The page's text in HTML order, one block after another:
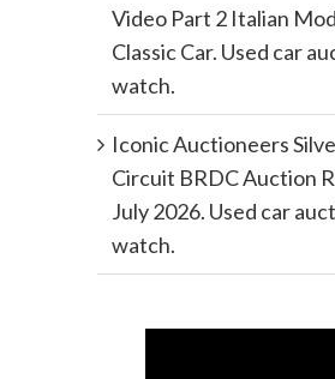
Video Part 2 Italian
Classic Car. Used car
watch.
Iconic Auctioneers
Circuit BRDC Auction
July 2026. Used car
watch.